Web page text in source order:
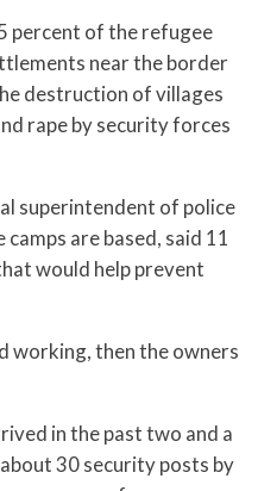
percent of the refugee
near the border
destruction of villages
rape by security forces
superintendent of police
camps are based, said 11
would help prevent
working, then the owners
in the past two and a
30 security posts by